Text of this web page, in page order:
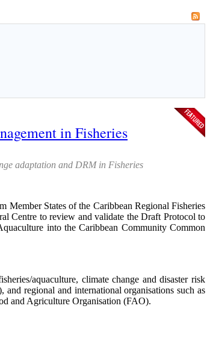
in Fisheries
adaptation and DRM in Fisheries
States of the Caribbean Regional Fisheries
Centre to review and validate the Draft Protocol to
into the Caribbean Community Common
aquaculture, climate change and disaster risk
regional and international organisations such as
and Agriculture Organisation (FAO).